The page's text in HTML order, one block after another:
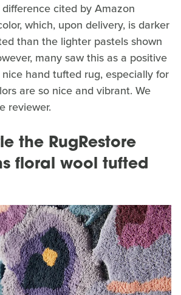
cited by Amazon
which, upon delivery, is darker
than the lighter pastels shown
many saw this as a positive
hand tufted rug, especially for
are so nice and vibrant. We
reviewer.
the RugRestore
floral wool tufted